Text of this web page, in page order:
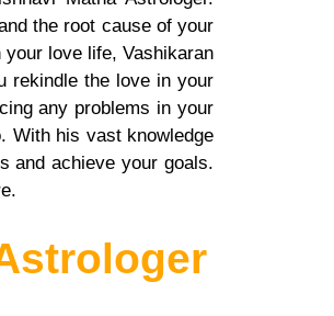
the root cause of your
love life, Vashikaran
rekindle the love in your
any problems in your
With his vast knowledge
and achieve your goals.